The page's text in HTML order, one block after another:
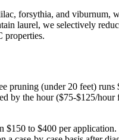
forsythia, and viburnum,
laurel, we selectively
properties.
pruning (under 20 feet)
by the hour ($75-$125/hour
to $400 per